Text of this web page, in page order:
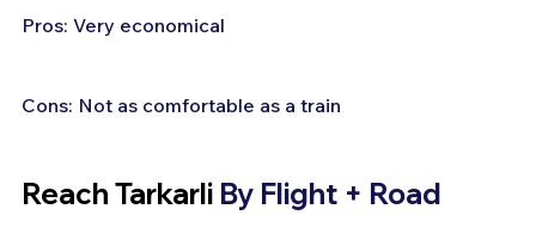
Pros: Very economical
Cons: Not as comfortable as a train
Reach Tarkarli By Flight + Road